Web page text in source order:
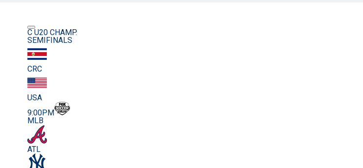
C U20 CHAMP.
SEMIFINALS
CRC
USA
9:00PM
MLB
ATL